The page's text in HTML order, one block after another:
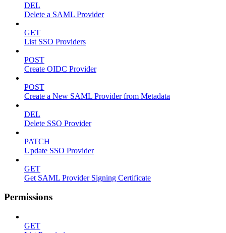
DEL
Delete a SAML Provider
GET
List SSO Providers
POST
Create OIDC Provider
POST
Create a New SAML Provider from Metadata
DEL
Delete SSO Provider
PATCH
Update SSO Provider
GET
Get SAML Provider Signing Certificate
Permissions
GET